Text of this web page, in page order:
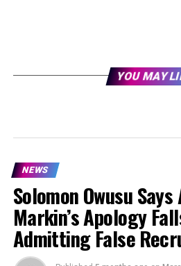
YOU MAY
NEWS
Solomon Owusu
Markin’s Apology
Admitting False